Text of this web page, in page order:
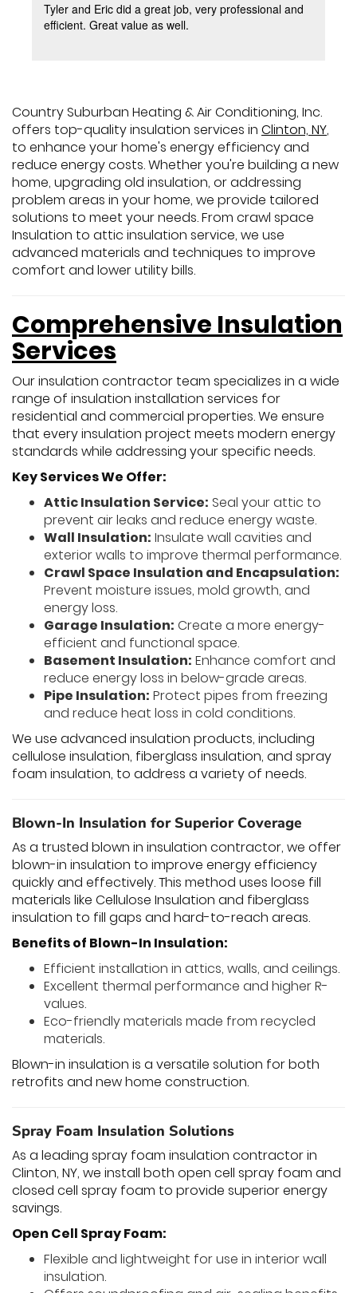
Tyler and Eric did a great job, very professional and
efficient. Great value as well.
Country Suburban Heating & Air Conditioning, Inc.
offers top-quality insulation services in Clinton, NY,
to enhance your home's energy efficiency and
reduce energy costs. Whether you're building a new
home, upgrading old insulation, or addressing
problem areas in your home, we provide tailored
solutions to meet your needs. From crawl space
Insulation to attic insulation service, we use
advanced materials and techniques to improve
comfort and lower utility bills.
Comprehensive Insulation
Services
Our insulation contractor team specializes in a wide
range of insulation installation services for
residential and commercial properties. We ensure
that every insulation project meets modern energy
standards while addressing your specific needs.
Key Services We Offer:
Attic Insulation Service: Seal your attic to
prevent air leaks and reduce energy waste.
Wall Insulation: Insulate wall cavities and
exterior walls to improve thermal performance.
Crawl Space Insulation and Encapsulation:
Prevent moisture issues, mold growth, and
energy loss.
Garage Insulation: Create a more energy-
efficient and functional space.
Basement Insulation: Enhance comfort and
reduce energy loss in below-grade areas.
Pipe Insulation: Protect pipes from freezing
and reduce heat loss in cold conditions.
We use advanced insulation products, including
cellulose insulation, fiberglass insulation, and spray
foam insulation, to address a variety of needs.
Blown-In Insulation for Superior Coverage
As a trusted blown in insulation contractor, we offer
blown-in insulation to improve energy efficiency
quickly and effectively. This method uses loose fill
materials like Cellulose Insulation and fiberglass
insulation to fill gaps and hard-to-reach areas.
Benefits of Blown-In Insulation:
Efficient installation in attics, walls, and ceilings.
Excellent thermal performance and higher R-
values.
Eco-friendly materials made from recycled
materials.
Blown-in insulation is a versatile solution for both
retrofits and new home construction.
Spray Foam Insulation Solutions
As a leading spray foam insulation contractor in
Clinton, NY, we install both open cell spray foam and
closed cell spray foam to provide superior energy
savings.
Open Cell Spray Foam:
Flexible and lightweight for use in interior wall
insulation.